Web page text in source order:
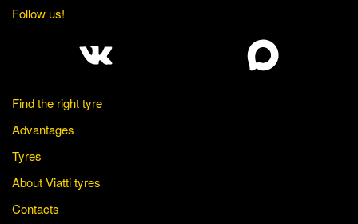
Follow us!
Find the right tyre
Advantages
Tyres
About Viatti tyres
Contacts